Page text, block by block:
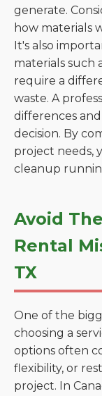
generate.
how materials
It's also
materials such
require a
waste. A
differences
decision. By
project needs,
cleanup
Avoid
Rental
TX
One of the
choosing a
options often
flexibility, or
project. In